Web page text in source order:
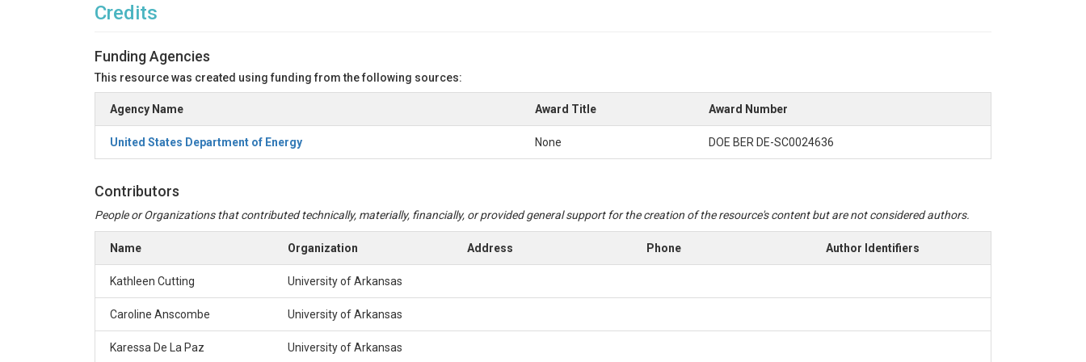
Credits
Funding Agencies
This resource was created using funding from the following sources:
Agency Name Award Title Award Number
United States Department of Energy None DOE BER DE-SC0024636
Contributors
People or Organizations that contributed technically, materially, financially, or provided general support for the creation of the resource's content but are not considered authors.
Name Organization Address Phone Author Identifiers
Kathleen Cutting University of Arkansas
Caroline Anscombe University of Arkansas
Karessa De La Paz University of Arkansas